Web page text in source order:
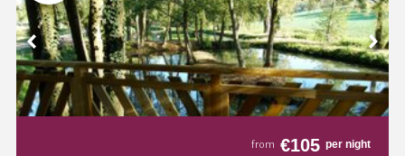
from €105 per night